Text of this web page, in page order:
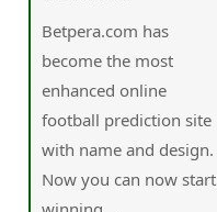
Betpera.com has
become the most
enhanced online
football prediction site
with name and design.
Now you can now start